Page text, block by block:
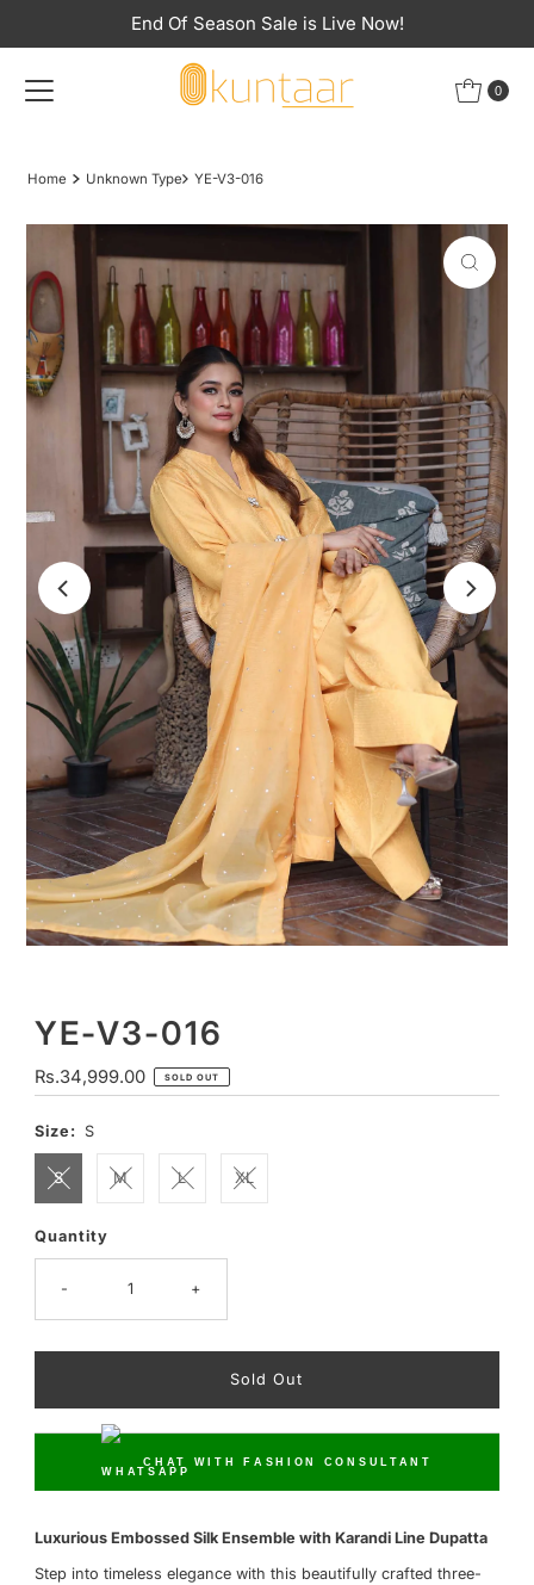
Skip to contentEnd Of Season Sale is Live Now!
0
Home Unknown Type YE-V3-016
YE-V3-016
Regular
Price
Rs.34,999.00 SOLD OUT
Size: S
S M L XL
Only
0
left!
Quantity
- +
CHAT WITH FASHION CONSULTANT
Luxurious Embossed Silk Ensemble with Karandi Line Dupatta
Step into timeless elegance with this beautifully crafted three-